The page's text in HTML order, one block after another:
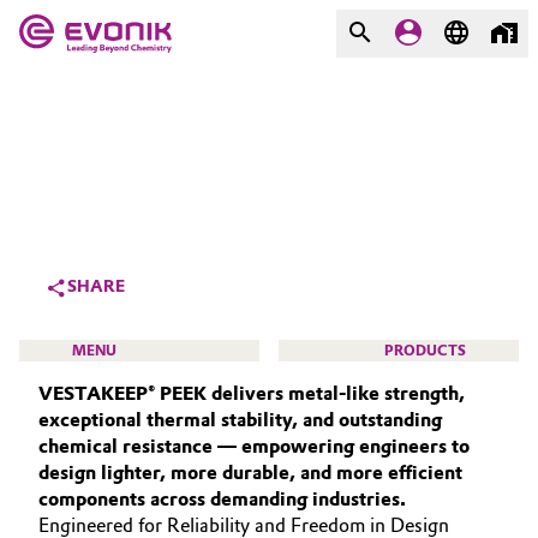
Additive Manufacturing
Aerospace
Agriculture
Animal Nutrition & Health
What drives us
About Evonik
We go beyond
Purpose
Innovation
SHARE
MENU PRODUCTS
HIGH PERFORMANCE POLYMERS
POLYAMIDES
VESTAKEEP® PEEK delivers metal‑like strength,
exceptional thermal stability, and outstanding
chemical resistance — empowering engineers to
design lighter, more durable, and more efficient
components across demanding industries.
Engineered for Reliability and Freedom in Design